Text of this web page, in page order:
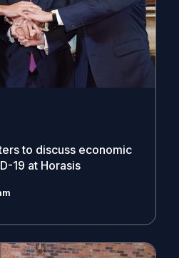
to discuss economic
19 at Horasis